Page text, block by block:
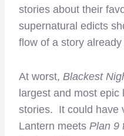
stories about their
supernatural edicts
flow of a story
At worst, Blackest
largest and most epic
stories. It could have
Lantern meets Plan 9